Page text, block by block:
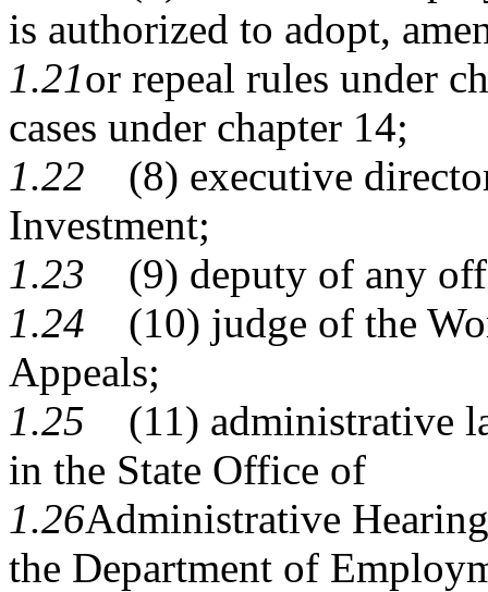
is authorized to adopt,
1.21or repeal rules under
cases under chapter 14;
1.22 (8) executive
Investment;
1.23 (9) deputy of any
1.24 (10) judge of the
Appeals;
1.25 (11) administrative
in the State Office of
1.26Administrative
the Department of